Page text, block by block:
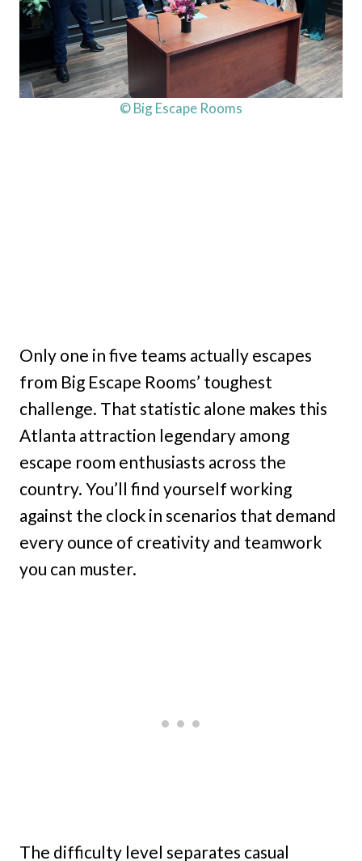
© Big Escape Rooms
Only one in five teams actually escapes
from Big Escape Rooms’ toughest
challenge. That statistic alone makes this
Atlanta attraction legendary among
escape room enthusiasts across the
country. You’ll find yourself working
against the clock in scenarios that demand
every ounce of creativity and teamwork
you can muster.
The difficulty level separates casual